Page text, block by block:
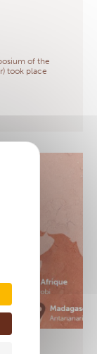
of the
took place